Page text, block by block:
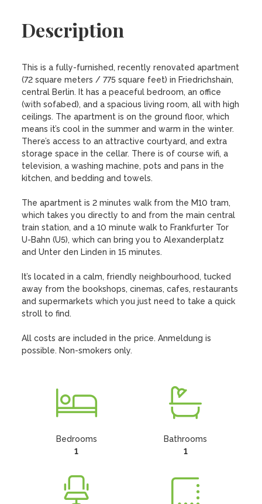
Description
This is a fully-furnished, recently renovated apartment
(72 square meters / 775 square feet) in Friedrichshain,
central Berlin. It has a peaceful bedroom, an office
(with sofabed), and a spacious living room, all with high
ceilings. The apartment is on the ground floor, which
means it’s cool in the summer and warm in the winter.
There’s access to an attractive courtyard, and extra
storage space in the cellar. There is of course wifi, a
television, a washing machine, pots and pans in the
kitchen, and bedding and towels.
The apartment is 2 minutes walk from the M10 tram,
which takes you directly to and from the main central
train station, and a 10 minute walk to Frankfurter Tor
U-Bahn (U5), which can bring you to Alexanderplatz
and Unter den Linden in 15 minutes.
It’s located in a calm, friendly neighbourhood, tucked
away from the bookshops, cinemas, cafes, restaurants
and supermarkets which you just need to take a quick
stroll to find.
All costs are included in the price. Anmeldung is
possible. Non-smokers only.
Bedrooms
1
Bathrooms
1